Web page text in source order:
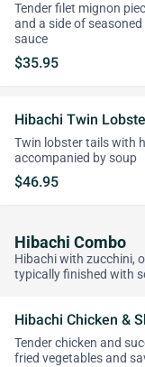
Tender filet mignon
and a side of
sauce
$35.95
Hibachi Twin
Twin lobster tails with
accompanied by soup
$46.95
Hibachi Combo
Hibachi with zucchini,
typically finished with
Hibachi Chicken &
Tender chicken and
fried vegetables and